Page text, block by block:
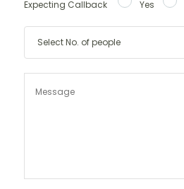
Expecting Callback Yes